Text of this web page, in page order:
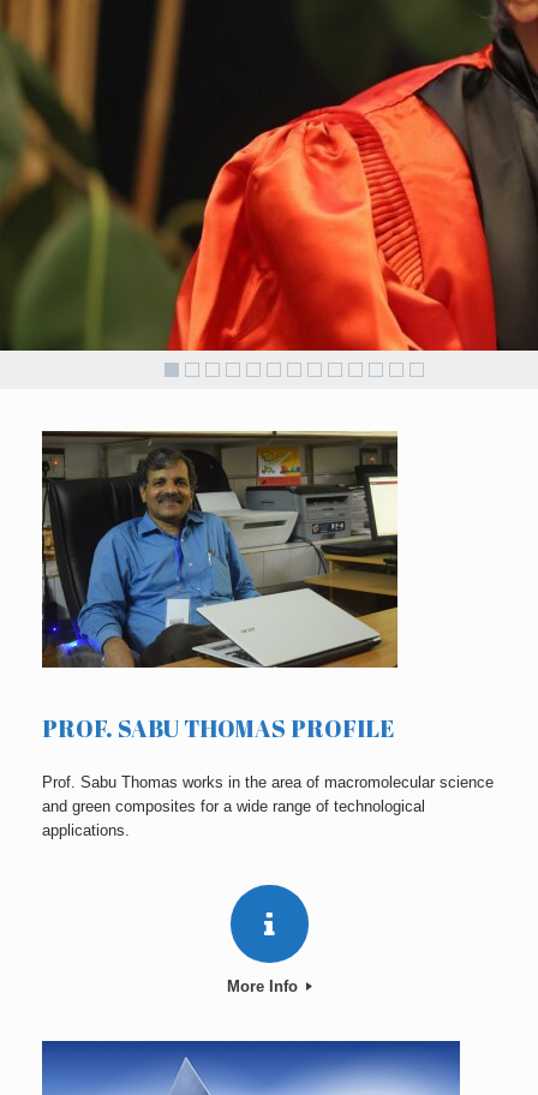
PROF. SABU THOMAS PROFILE
Prof. Sabu Thomas works in the area of macromolecular science
and green composites for a wide range of technological
applications.
More Info